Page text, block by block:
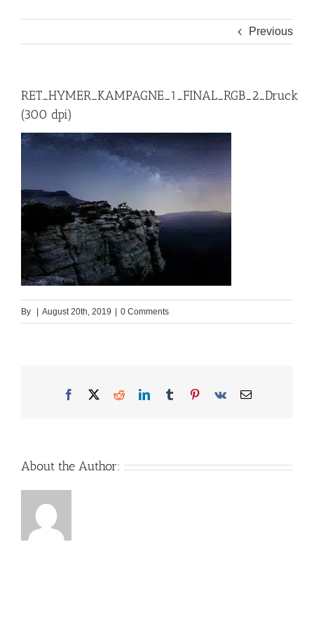
Previous
RET_HYMER_KAMPAGNE_1_FINAL_RGB_2_Druck
(300 dpi)
By August 20th, 2019 0 Comments
Facebook
X RedditLinkedInTumblrPinterest
Vk Email
About the Author: